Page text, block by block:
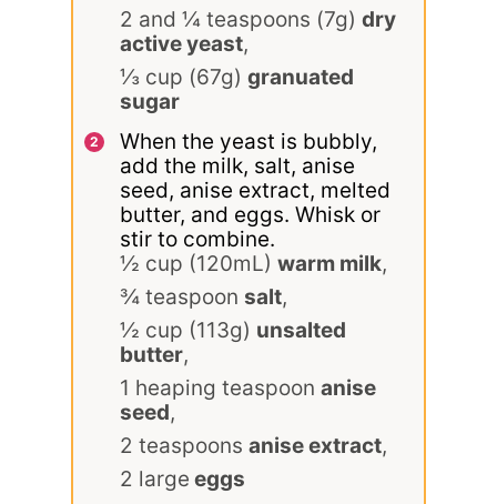
2 and ¼ teaspoons (7g) dry
active yeast,
⅓ cup (67g) granuated
sugar
When the yeast is bubbly,
add the milk, salt, anise
seed, anise extract, melted
butter, and eggs. Whisk or
stir to combine.
½ cup (120mL) warm milk,
¾ teaspoon salt,
½ cup (113g) unsalted
butter,
1 heaping teaspoon anise
seed,
2 teaspoons anise extract,
2 large eggs